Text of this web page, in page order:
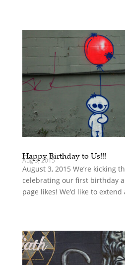
Happy Birthday to Us!!!
Aug 3, 2015
August 3, 2015 We’re kicking
celebrating our first birthday
page likes! We’d like to